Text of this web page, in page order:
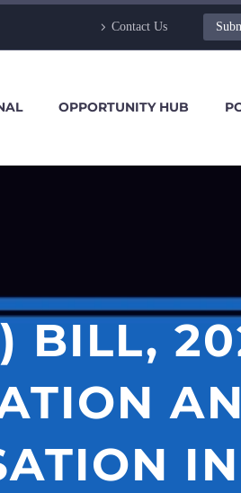
Contact Us
OPPORTUNITY HUB
BILL,
IN